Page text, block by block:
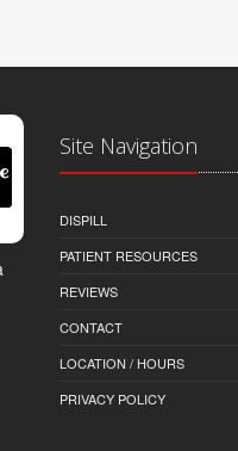
Site Navigation
DISPILL
PATIENT RESOURCES
REVIEWS
CONTACT
LOCATION / HOURS
PRIVACY POLICY